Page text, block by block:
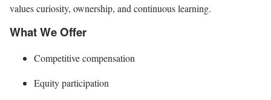
values curiosity, ownership, and continuous learning.
What We Offer
Competitive compensation
Equity participation